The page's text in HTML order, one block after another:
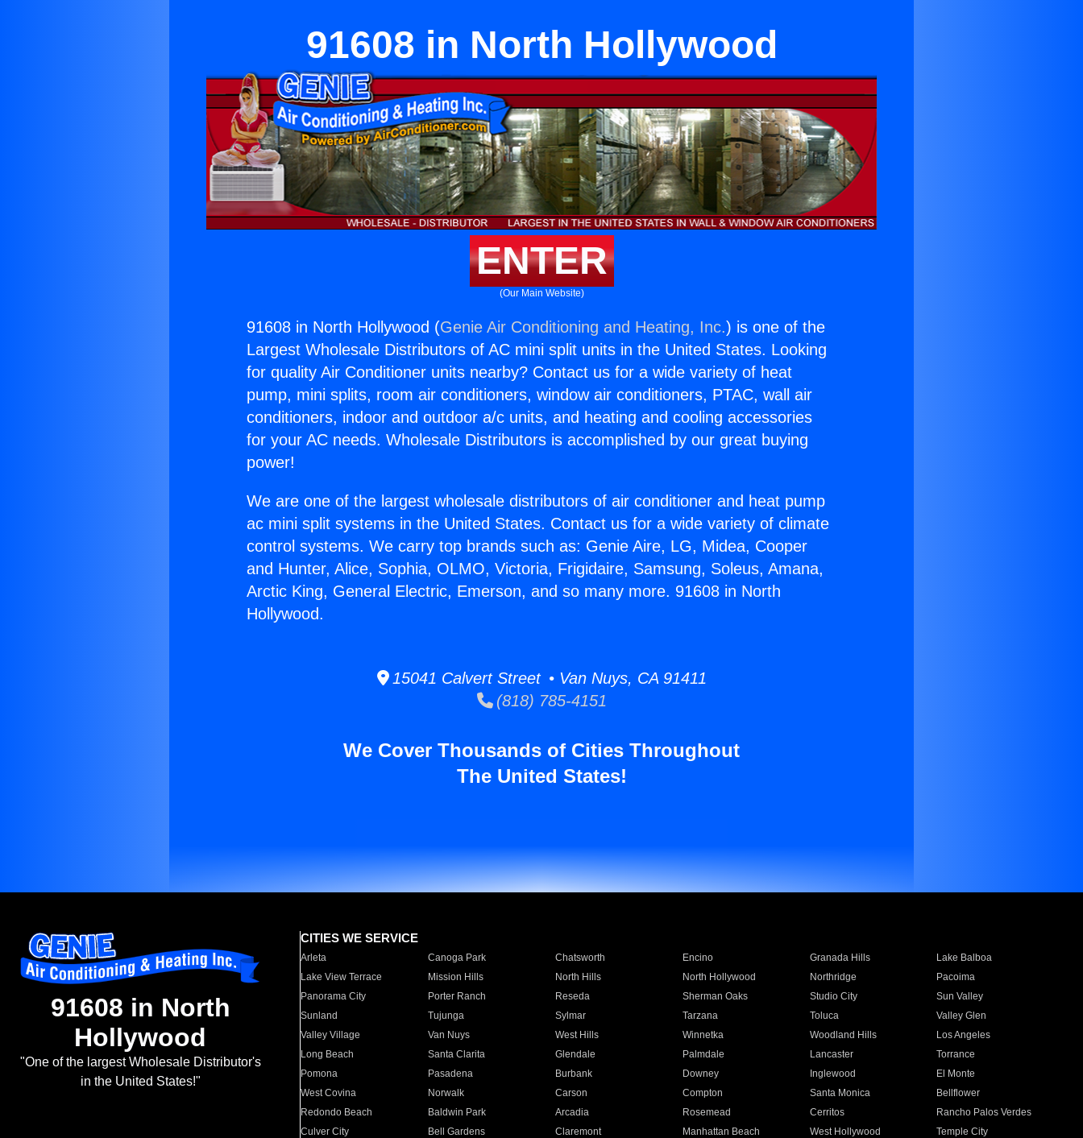
91608 in North Hollywood
ENTER
(Our Main Website)
91608 in North Hollywood (Genie Air Conditioning and Heating, Inc.) is one of the
Largest Wholesale Distributors of AC mini split units in the United States. Looking
for quality Air Conditioner units nearby? Contact us for a wide variety of heat
pump, mini splits, room air conditioners, window air conditioners, PTAC, wall air
conditioners, indoor and outdoor a/c units, and heating and cooling accessories
for your AC needs. Wholesale Distributors is accomplished by our great buying
power!
We are one of the largest wholesale distributors of air conditioner and heat pump
ac mini split systems in the United States. Contact us for a wide variety of climate
control systems. We carry top brands such as: Genie Aire, LG, Midea, Cooper
and Hunter, Alice, Sophia, OLMO, Victoria, Frigidaire, Samsung, Soleus, Amana,
Arctic King, General Electric, Emerson, and so many more. 91608 in North
Hollywood.
15041 Calvert Street • Van Nuys, CA 91411
(818) 785-4151
We Cover Thousands of Cities Throughout
The United States!
91608 in North
Hollywood
"One of the largest Wholesale Distributor's
in the United States!"
CITIES WE SERVICE
Arleta Canoga Park Chatsworth Encino Granada Hills
Lake Balboa
Lake View Terrace
Mission Hills North Hills North Hollywood Northridge
Pacoima
Panorama City
Porter Ranch Reseda Sherman Oaks Studio City
Sun Valley
Sunland
Tujunga Sylmar Tarzana Toluca
Valley Glen
Valley Village
Van Nuys West Hills Winnetka Woodland Hills
Los Angeles
Long Beach
Santa Clarita Glendale Palmdale Lancaster
Torrance
Pomona
Pasadena Burbank Downey Inglewood
El Monte
West Covina
Norwalk Carson Compton Santa Monica
Bellflower
Redondo Beach
Baldwin Park Arcadia Rosemead Cerritos
Rancho Palos Verdes
Culver City
Bell Gardens Claremont Manhattan Beach West Hollywood
Temple City